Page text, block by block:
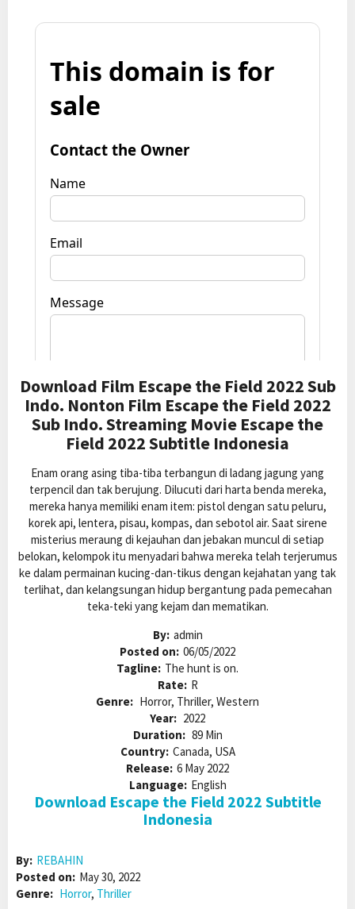
Download Film Escape the Field 2022 Sub
Indo. Nonton Film Escape the Field 2022
Sub Indo. Streaming Movie Escape the
Field 2022 Subtitle Indonesia
Enam orang asing tiba-tiba terbangun di ladang jagung yang
terpencil dan tak berujung. Dilucuti dari harta benda mereka,
mereka hanya memiliki enam item: pistol dengan satu peluru,
korek api, lentera, pisau, kompas, dan sebotol air. Saat sirene
misterius meraung di kejauhan dan jebakan muncul di setiap
belokan, kelompok itu menyadari bahwa mereka telah terjerumus
ke dalam permainan kucing-dan-tikus dengan kejahatan yang tak
terlihat, dan kelangsungan hidup bergantung pada pemecahan
teka-teki yang kejam dan mematikan.
By: admin
Posted on: 06/05/2022
Tagline: The hunt is on.
Rate: R
Genre: Horror, Thriller, Western
Year: 2022
Duration: 89 Min
Country: Canada, USA
Release: 6 May 2022
Language: English
Download Escape the Field 2022 Subtitle
Indonesia
By: REBAHIN
Posted on: May 30, 2022
Genre: Horror, Thriller